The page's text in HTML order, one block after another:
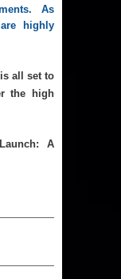
As
highly
is all set to
the high
A